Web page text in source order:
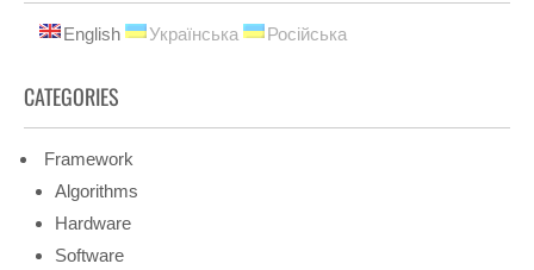
English Українська Російська
CATEGORIES
Framework
Algorithms
Hardware
Software